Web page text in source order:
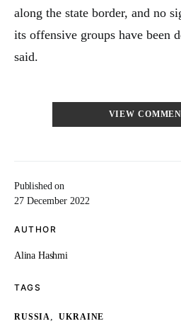
Published on
27 December 2022
AUTHOR
Alina Hashmi
TAGS
RUSSIA, UKRAINE
along the state border, and no
its offensive groups have been
said.
VIEW